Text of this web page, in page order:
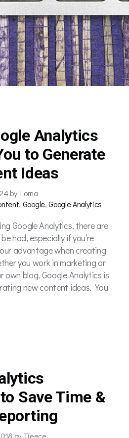
Analytics
to Generate
Ideas
by Lorna
, Google,Google Analytics
Google Analytics, there are
had, especially if you’re
advantage when creating
you work in marketing or
own blog, Google Analytics is
new content ideas. You
Save Time &
by Tieece